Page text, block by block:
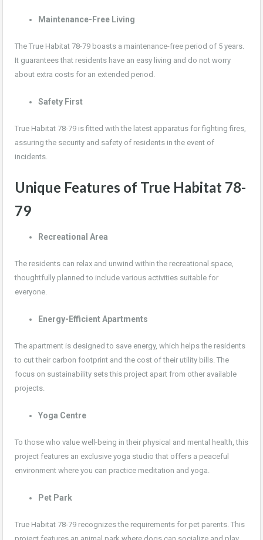
Maintenance-Free Living
The True Habitat 78-79 boasts a maintenance-free period of 5 years.
It guarantees that residents have an easy living and do not worry
about extra costs for an extended period.
Safety First
True Habitat 78-79 is fitted with the latest apparatus for fighting fires,
assuring the security and safety of residents in the event of
incidents.
Unique Features of True Habitat 78-
79
Recreational Area
The residents can relax and unwind within the recreational space,
thoughtfully planned to include various activities suitable for
everyone.
Energy-Efficient Apartments
The apartment is designed to save energy, which helps the residents
to cut their carbon footprint and the cost of their utility bills. The
focus on sustainability sets this project apart from other available
projects.
Yoga Centre
To those who value well-being in their physical and mental health, this
project features an exclusive yoga studio that offers a peaceful
environment where you can practice meditation and yoga.
Pet Park
True Habitat 78-79 recognizes the requirements for pet parents. This